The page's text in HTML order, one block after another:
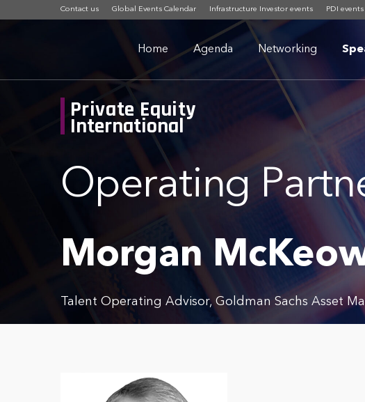
Contact us Global Events Calendar Infrastructure Investor events PDI events
Home Agenda Networking
Private Equity
International
Operating
Morgan
Talent Operating Advisor, Goldman Sachs Asset